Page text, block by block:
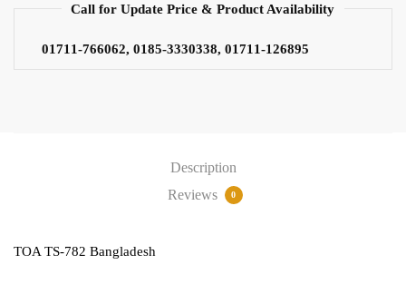
Call for Update Price & Product Availability
01711-766062, 0185-3330338, 01711-126895
Description
Reviews
0
TOA TS-782 Bangladesh